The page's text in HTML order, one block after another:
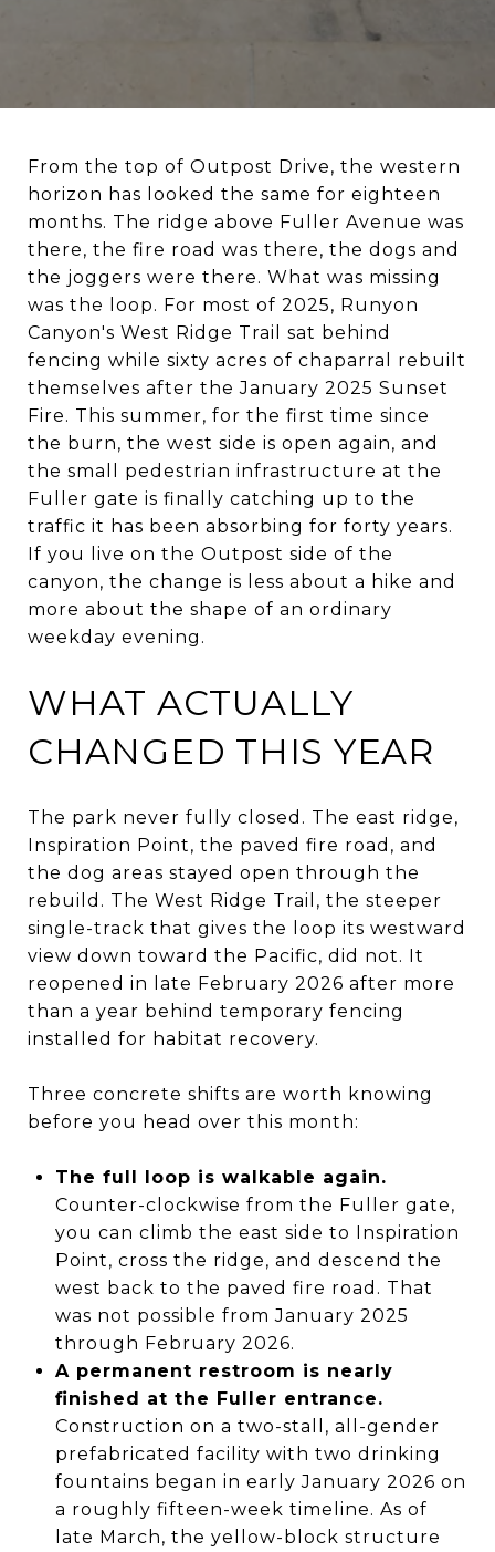
From the top of Outpost Drive, the western
horizon has looked the same for eighteen
months. The ridge above Fuller Avenue was
there, the fire road was there, the dogs and
the joggers were there. What was missing
was the loop. For most of 2025, Runyon
Canyon's West Ridge Trail sat behind
fencing while sixty acres of chaparral rebuilt
themselves after the January 2025 Sunset
Fire. This summer, for the first time since
the burn, the west side is open again, and
the small pedestrian infrastructure at the
Fuller gate is finally catching up to the
traffic it has been absorbing for forty years.
If you live on the Outpost side of the
canyon, the change is less about a hike and
more about the shape of an ordinary
weekday evening.
WHAT ACTUALLY
CHANGED THIS YEAR
The park never fully closed. The east ridge,
Inspiration Point, the paved fire road, and
the dog areas stayed open through the
rebuild. The West Ridge Trail, the steeper
single-track that gives the loop its westward
view down toward the Pacific, did not. It
reopened in late February 2026 after more
than a year behind temporary fencing
installed for habitat recovery.
Three concrete shifts are worth knowing
before you head over this month:
The full loop is walkable again.
Counter-clockwise from the Fuller gate,
you can climb the east side to Inspiration
Point, cross the ridge, and descend the
west back to the paved fire road. That
was not possible from January 2025
through February 2026.
A permanent restroom is nearly
finished at the Fuller entrance.
Construction on a two-stall, all-gender
prefabricated facility with two drinking
fountains began in early January 2026 on
a roughly fifteen-week timeline. As of
late March, the yellow-block structure